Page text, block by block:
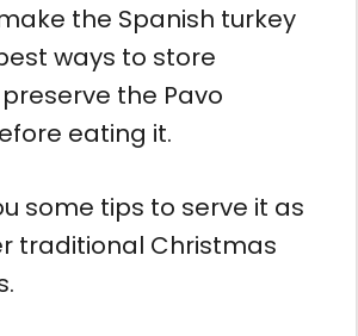
the Spanish turkey
ways to store
the Pavo
eating it.
some tips to serve it as
traditional Christmas